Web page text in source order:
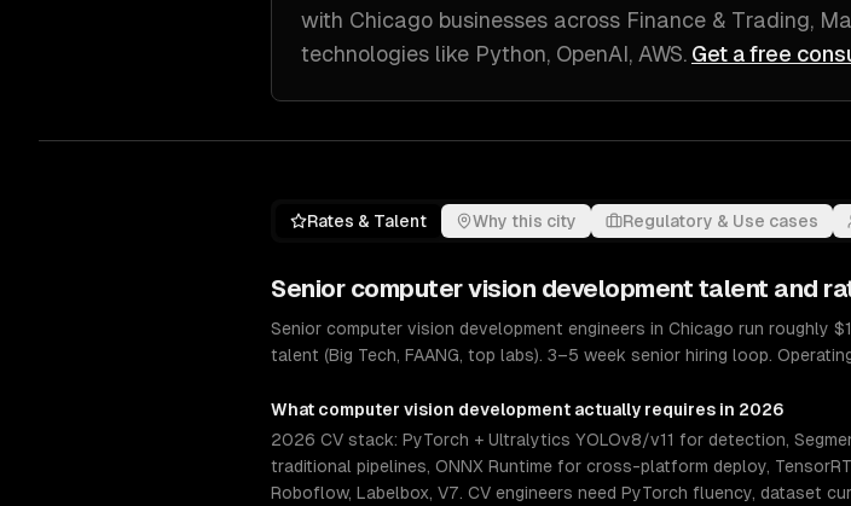
with Chicago businesses across Finance & Trading,
technologies like Python, OpenAI, AWS. Get a free
Rates & Talent Why this city Regulatory & Use cases
Senior computer vision development talent and
Senior computer vision development engineers in Chicago run roughly
talent (Big Tech, FAANG, top labs). 3–5 week senior hiring loop.
What computer vision development actually requires in 2026
2026 CV stack: PyTorch + Ultralytics YOLOv8/v11 for detection,
traditional pipelines, ONNX Runtime for cross-platform deploy,
Roboflow, Labelbox, V7. CV engineers need PyTorch fluency, dataset